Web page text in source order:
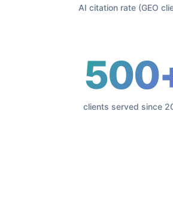
AI citation rate (GEO
clients served since